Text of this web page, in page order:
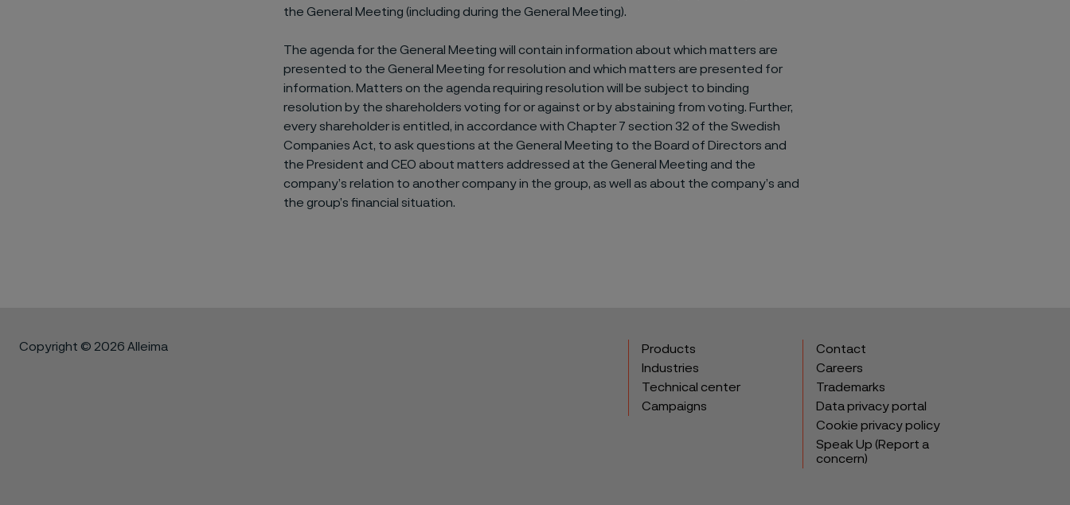
the General Meeting (including during the General Meeting).
The agenda for the General Meeting will contain information about which matters are
presented to the General Meeting for resolution and which matters are presented for
information. Matters on the agenda requiring resolution will be subject to binding
resolution by the shareholders voting for or against or by abstaining from voting. Further,
every shareholder is entitled, in accordance with Chapter 7 section 32 of the Swedish
Companies Act, to ask questions at the General Meeting to the Board of Directors and
the President and CEO about matters addressed at the General Meeting and the
company’s relation to another company in the group, as well as about the company’s and
the group’s financial situation.
Copyright © 2026 Alleima
Products
Industries
Technical center
Campaigns
Contact
Careers
Trademarks
Data privacy portal
Cookie privacy policy
Speak Up (Report a
concern)